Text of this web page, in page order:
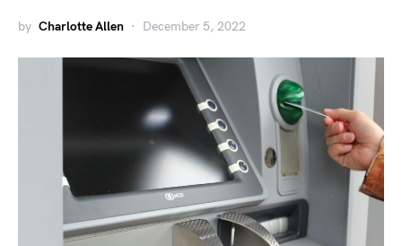
by Charlotte Allen December 5, 2022